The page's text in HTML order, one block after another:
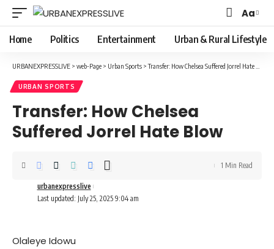
Font
Resizer
Aa
Home Politics Entertainment Urban & Rural Lifestyle
URBANEXPRESSLIVE > web-Page > Urban Sports >Transfer: How Chelsea Suffered Jorrel Hate Blow
URBAN SPORTS
Transfer: How Chelsea
Suffered Jorrel Hate Blow
Last updated: July 25, 2025 9:04 am
urbanexpresslive
1 Min Read
Olaleye Idowu